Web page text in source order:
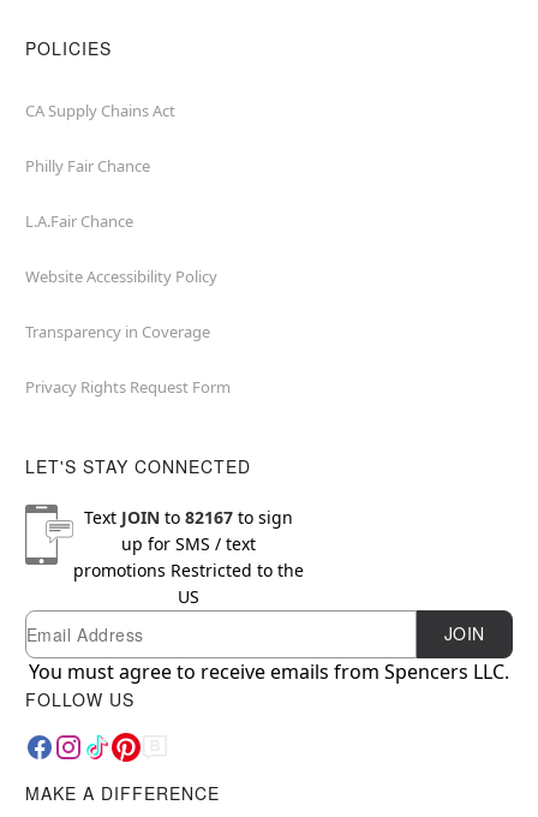
POLICIES
CA Supply Chains Act
Philly Fair Chance
L.A.Fair Chance
Website Accessibility Policy
Transparency in Coverage
Privacy Rights Request Form
LET'S STAY CONNECTED
Text JOINto 82167to sign
up for SMS / text
promotions Restricted to the
US
Newsletter Subscription
Email JOIN
You must agree to receive emails from Spencers LLC.
FOLLOW US
MAKE A DIFFERENCE